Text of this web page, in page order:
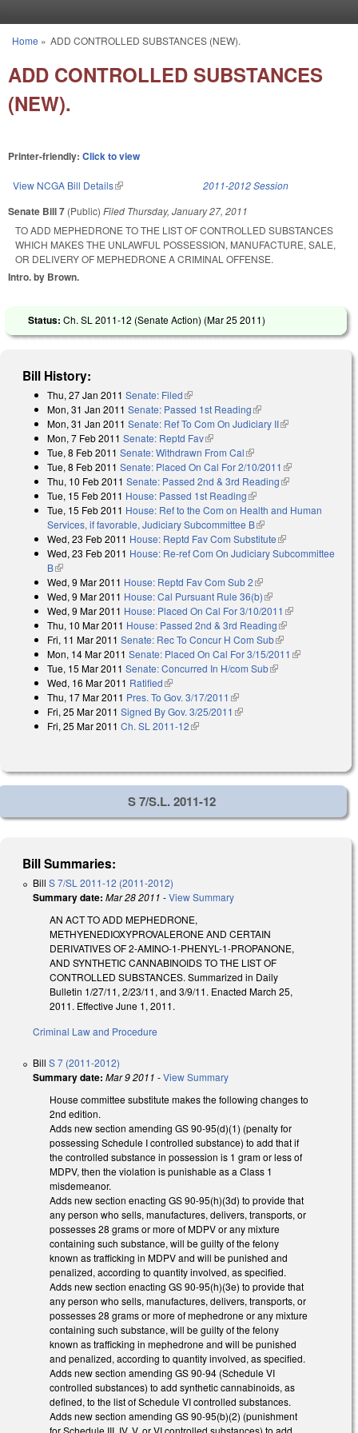
You are here
Home » ADD CONTROLLED SUBSTANCES (NEW).
ADD CONTROLLED SUBSTANCES
(NEW).
Printer-friendly: Click to view
View NCGA Bill Details(link is external) 2011-2012 Session
Senate Bill 7 (Public) Filed Thursday, January 27, 2011
TO ADD MEPHEDRONE TO THE LIST OF CONTROLLED SUBSTANCES
WHICH MAKES THE UNLAWFUL POSSESSION, MANUFACTURE, SALE,
OR DELIVERY OF MEPHEDRONE A CRIMINAL OFFENSE.
Intro. by Brown.
Status: Ch. SL 2011-12 (Senate Action) (Mar 25 2011)
Bill History:
Thu, 27 Jan 2011 Senate: Filed(link is external)
Mon, 31 Jan 2011 Senate: Passed 1st Reading(link is external)
Mon, 31 Jan 2011 Senate: Ref To Com On Judiciary II(link is
Mon, 7 Feb 2011 Senate: Reptd Fav(link is external)
Tue, 8 Feb 2011 Senate: Withdrawn From Cal(link is external)
Tue, 8 Feb 2011 Senate: Placed On Cal For 2/10/2011 (link is
external)
Thu, 10 Feb 2011 Senate: Passed 2nd & 3rd Reading(link is
Tue, 15 Feb 2011 House: Passed 1st Reading(link is external)
Tue, 15 Feb 2011 House: Ref to the Com on Health and Human
Services, if favorable, Judiciary Subcommittee B(link is external)
Wed, 23 Feb 2011 House: Reptd Fav Com Substitute(link is
external)
Wed, 23 Feb 2011 House: Re-ref Com On Judiciary Subcommittee
B(link is external)
Wed, 9 Mar 2011 House: Reptd Fav Com Sub 2(link is external)
Wed, 9 Mar 2011 House: Cal Pursuant Rule 36(b)(link is external)
Wed, 9 Mar 2011 House: Placed On Cal For 3/10/2011 (link is
external)
Thu, 10 Mar 2011 House: Passed 2nd & 3rd Reading(link is
external)
Fri, 11 Mar 2011 Senate: Rec To Concur H Com Sub(link is external)
Mon, 14 Mar 2011 Senate: Placed On Cal For 3/15/2011 (link is
Tue, 15 Mar 2011 Senate: Concurred In H/com Sub(link is external)
Wed, 16 Mar 2011 Ratified(link is external)
Thu, 17 Mar 2011 Pres. To Gov. 3/17/2011 (link is external)
Fri, 25 Mar 2011 Signed By Gov. 3/25/2011 (link is external)
Fri, 25 Mar 2011 Ch. SL 2011-12(link is external)
S 7/S.L. 2011-12
Bill Summaries:
Bill S 7/SL 2011-12 (2011-2012)
Summary date: Mar 28 2011 -View Summary
AN ACT TO ADD MEPHEDRONE,
METHYENEDIOXYPROVALERONE AND CERTAIN
DERIVATIVES OF 2-AMINO-1-PHENYL-1-PROPANONE,
AND SYNTHETIC CANNABINOIDS TO THE LIST OF
CONTROLLED SUBSTANCES. Summarized in Daily
Bulletin 1/27/11, 2/23/11, and 3/9/11. Enacted March 25,
2011. Effective June 1, 2011.
Criminal Law and Procedure
Bill S 7 (2011-2012)
Summary date: Mar 9 2011 -View Summary
House committee substitute makes the following changes to
2nd edition.
Adds new section amending GS 90-95(d)(1) (penalty for
possessing Schedule I controlled substance) to add that if
the controlled substance in possession is 1 gram or less of
MDPV, then the violation is punishable as a Class 1
misdemeanor.
Adds new section enacting GS 90-95(h)(3d) to provide that
any person who sells, manufactures, delivers, transports, or
possesses 28 grams or more of MDPV or any mixture
containing such substance, will be guilty of the felony
known as trafficking in MDPV and will be punished and
penalized, according to quantity involved, as specified.
Adds new section enacting GS 90-95(h)(3e) to provide that
any person who sells, manufactures, delivers, transports, or
possesses 28 grams or more of mephedrone or any mixture
containing such substance, will be guilty of the felony
known as trafficking in mephedrone and will be punished
and penalized, according to quantity involved, as specified.
Adds new section amending GS 90-94 (Schedule VI
controlled substances) to add synthetic cannabinoids, as
defined, to the list of Schedule VI controlled substances.
Adds new section amending GS 90-95(b)(2) (punishment